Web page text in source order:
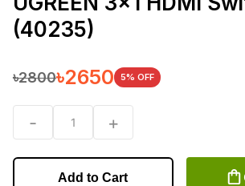
(40235)
৳2800৳2650 5% OFF
- 1 +
Add to Cart